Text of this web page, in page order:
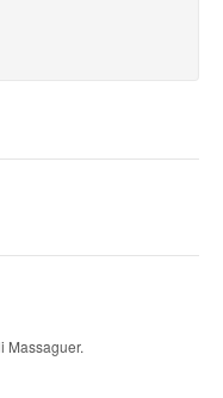
Massaguer.